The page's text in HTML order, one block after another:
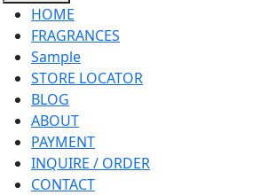
HOME
FRAGRANCES
Sample
STORE LOCATOR
BLOG
ABOUT
PAYMENT
INQUIRE / ORDER
CONTACT